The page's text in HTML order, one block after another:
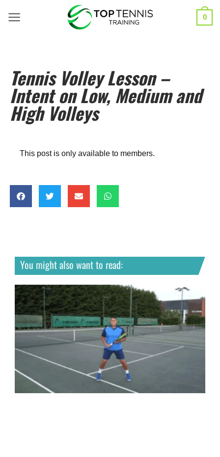
0
Tennis Volley Lesson –
Intent on Low, Medium and
High Volleys
This post is only available to members.
You might also want to read: